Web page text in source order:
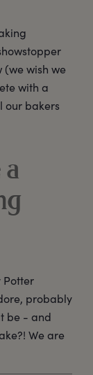
(we wish we
with a
our bakers
Potter
probably
be - and
We are